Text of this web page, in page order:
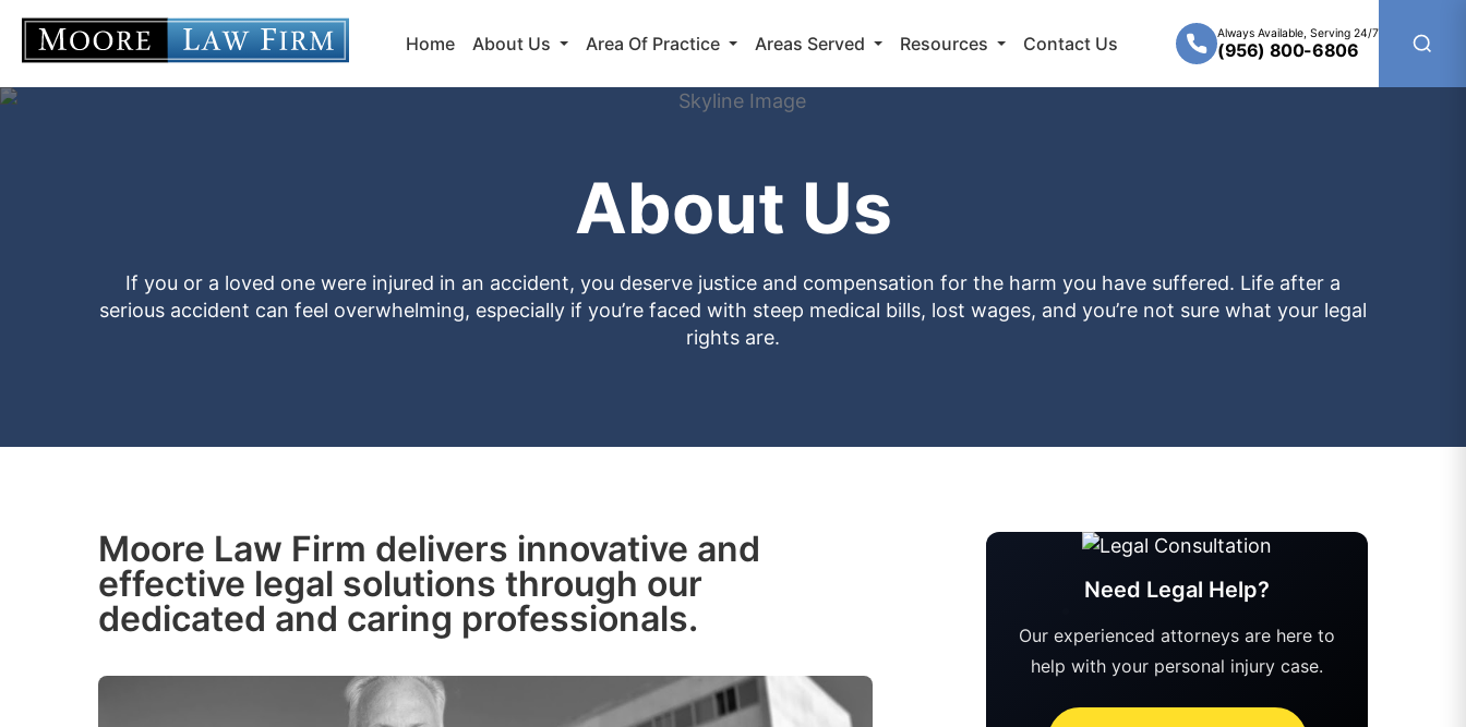
Home About Us Area Of Practice Areas Served Resources Contact Us Always Available, Serving 24/7
(956) 800-6806
About Us
If you or a loved one were injured in an accident, you deserve justice and compensation for the harm you have suffered. Life after a
serious accident can feel overwhelming, especially if you’re faced with steep medical bills, lost wages, and you’re not sure what your legal
rights are.
Moore Law Firm delivers innovative and
effective legal solutions through our
dedicated and caring professionals.
Need Legal Help?
Our experienced attorneys are here to
help with your personal injury case.